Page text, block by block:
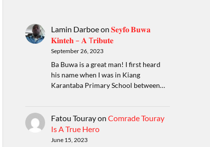
Lamin Darboeon 𝐒𝐞𝐲𝐟𝐨 𝐁𝐮𝐰𝐚
𝐊𝐢𝐧𝐭𝐞𝐡 – 𝐀 T𝐫𝐢𝐛𝐮𝐭𝐞
September 26, 2023
Ba Buwa is a great man! I first heard
his name when I was in Kiang
Karantaba Primary School between…
Fatou Tourayon Comrade Touray
Is A True Hero
June 15, 2023